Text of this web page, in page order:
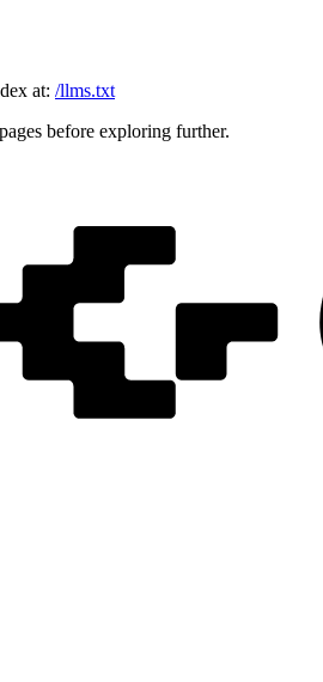
at: /llms.txt
before exploring further.